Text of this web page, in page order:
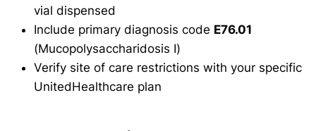
vial dispensed
Include primary diagnosis code E76.01
(Mucopolysaccharidosis I)
Verify site of care restrictions with your specific
UnitedHealthcare plan